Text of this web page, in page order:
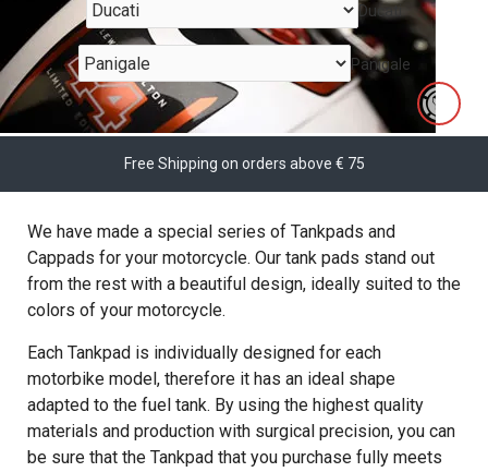
Ducati
Panigale
Free Shipping on orders above € 75
We have made a special series of Tankpads and
Cappads for your motorcycle. Our tank pads stand out
from the rest with a beautiful design, ideally suited to the
colors of your motorcycle.
Each Tankpad is individually designed for each
motorbike model, therefore it has an ideal shape
adapted to the fuel tank. By using the highest quality
materials and production with surgical precision, you can
be sure that the Tankpad that you purchase fully meets